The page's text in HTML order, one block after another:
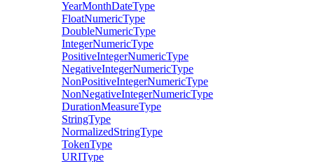
YearMonthDateType
FloatNumericType
DoubleNumericType
IntegerNumericType
PositiveIntegerNumericType
NegativeIntegerNumericType
NonPositiveIntegerNumericType
NonNegativeIntegerNumericType
DurationMeasureType
StringType
NormalizedStringType
TokenType
URIType